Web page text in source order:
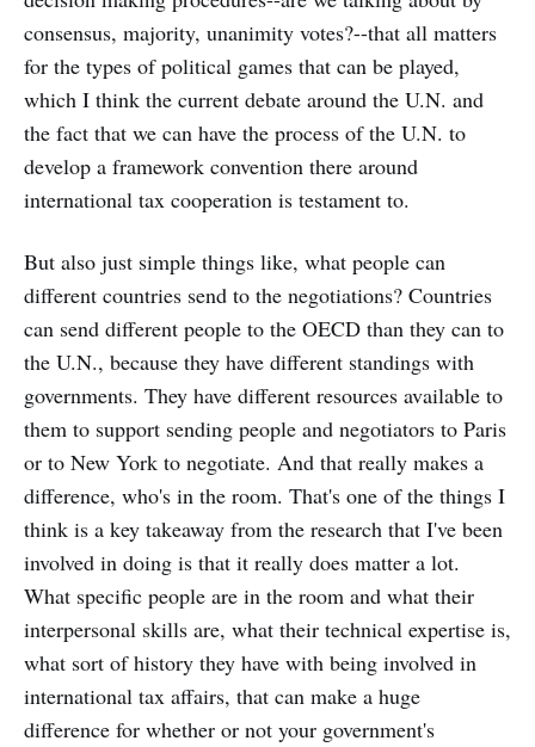
consensus, majority, unanimity votes?--that all matters
for the types of political games that can be played,
which I think the current debate around the U.N. and
the fact that we can have the process of the U.N. to
develop a framework convention there around
international tax cooperation is testament to.
But also just simple things like, what people can
different countries send to the negotiations? Countries
can send different people to the OECD than they can to
the U.N., because they have different standings with
governments. They have different resources available to
them to support sending people and negotiators to Paris
or to New York to negotiate. And that really makes a
difference, who's in the room. That's one of the things I
think is a key takeaway from the research that I've been
involved in doing is that it really does matter a lot.
What specific people are in the room and what their
interpersonal skills are, what their technical expertise is,
what sort of history they have with being involved in
international tax affairs, that can make a huge
difference for whether or not your government's